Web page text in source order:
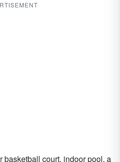
court, indoor pool, a